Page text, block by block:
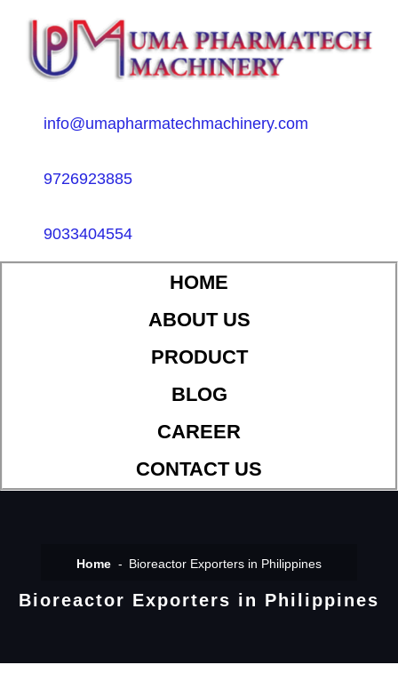
info@umapharmatechmachinery.com
9726923885
9033404554
HOME
ABOUT US
PRODUCT
BLOG
CAREER
CONTACT US
Home Bioreactor Exporters in Philippines
Bioreactor Exporters in Philippines